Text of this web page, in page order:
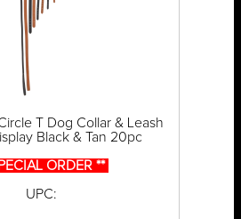
T Dog Collar & Leash
Black & Tan 20pc
ORDER **
UPC: